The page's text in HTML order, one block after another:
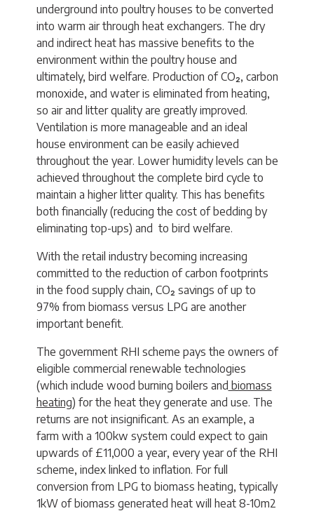
underground into poultry houses to be converted
into warm air through heat exchangers. The dry
and indirect heat has massive benefits to the
environment within the poultry house and
ultimately, bird welfare. Production of CO₂, carbon
monoxide, and water is eliminated from heating,
so air and litter quality are greatly improved.
Ventilation is more manageable and an ideal
house environment can be easily achieved
throughout the year. Lower humidity levels can be
achieved throughout the complete bird cycle to
maintain a higher litter quality. This has benefits
both financially (reducing the cost of bedding by
eliminating top-ups) and to bird welfare.
With the retail industry becoming increasing
committed to the reduction of carbon footprints
in the food supply chain, CO₂ savings of up to
97% from biomass versus LPG are another
important benefit.
The government RHI scheme pays the owners of
eligible commercial renewable technologies
(which include wood burning boilers and biomass
heating) for the heat they generate and use. The
returns are not insignificant. As an example, a
farm with a 100kw system could expect to gain
upwards of £11,000 a year, every year of the RHI
scheme, index linked to inflation. For full
conversion from LPG to biomass heating, typically
1kW of biomass generated heat will heat 8-10m2